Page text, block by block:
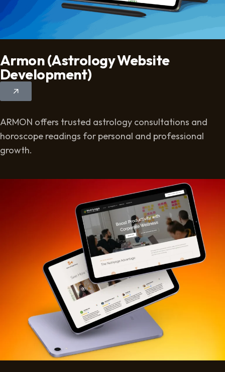
Armon (Astrology Website
Development)
ARMON offers trusted astrology consultations and
horoscope readings for personal and professional
growth.